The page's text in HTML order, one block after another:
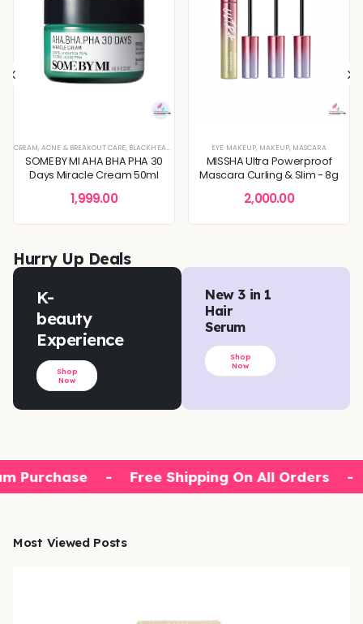
,KOREAN SKINCARE,PIGMENTATION & UNEVEN TONE,SKIN BARRIER REPAIR, SKIN CONCERNS
,BLEMISH & SPOT CORRECTION DEEP HYDRATION & MOISTURE CARE,DULLNESS &
CREAM,ACNE & BREAKOUT CARE, BLACKHEADS & WHITEHEADS REMOVAL ,DEEP HYDRATION &
SOME BY MI AHA BHA PHA 30
Days Miracle Cream 50ml
1,999.00
EYE MAKEUP, MAKEUP, MASCARA
MISSHA Ultra Powerproof
Mascara Curling & Slim - 8g
2,000.00
Hurry Up Deals
K-
beauty
Experience
Shop
Now
New 3 in 1
Hair
Serum
Shop
Now
Purchase - Free Shipping On All Orders -
Most Viewed Posts